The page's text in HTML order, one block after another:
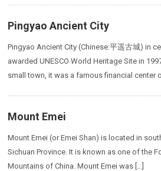
Pingyao Ancient City
Pingyao Ancient City (Chinese:平遥古城) in
awarded UNESCO World Heritage Site in
small town, it was a famous financial center
Mount Emei
Mount Emei (or Emei Shan) is located in
Sichuan Province. It is known as one of the
Mountains of China. Mount Emei was […]